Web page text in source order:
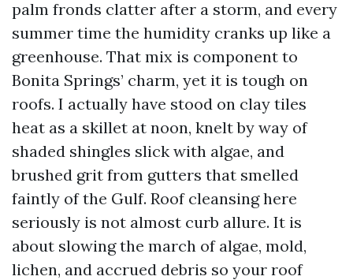
palm fronds clatter after a storm, and every
summer time the humidity cranks up like a
greenhouse. That mix is component to
Bonita Springs’ charm, yet it is tough on
roofs. I actually have stood on clay tiles
heat as a skillet at noon, knelt by way of
shaded shingles slick with algae, and
brushed grit from gutters that smelled
faintly of the Gulf. Roof cleansing here
seriously is not almost curb allure. It is
about slowing the march of algae, mold,
lichen, and accrued debris so your roof